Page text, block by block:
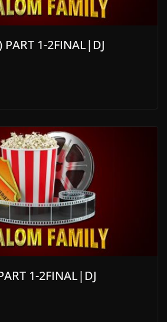
PART 1-2FINAL|DJ
1-2FINAL|DJ